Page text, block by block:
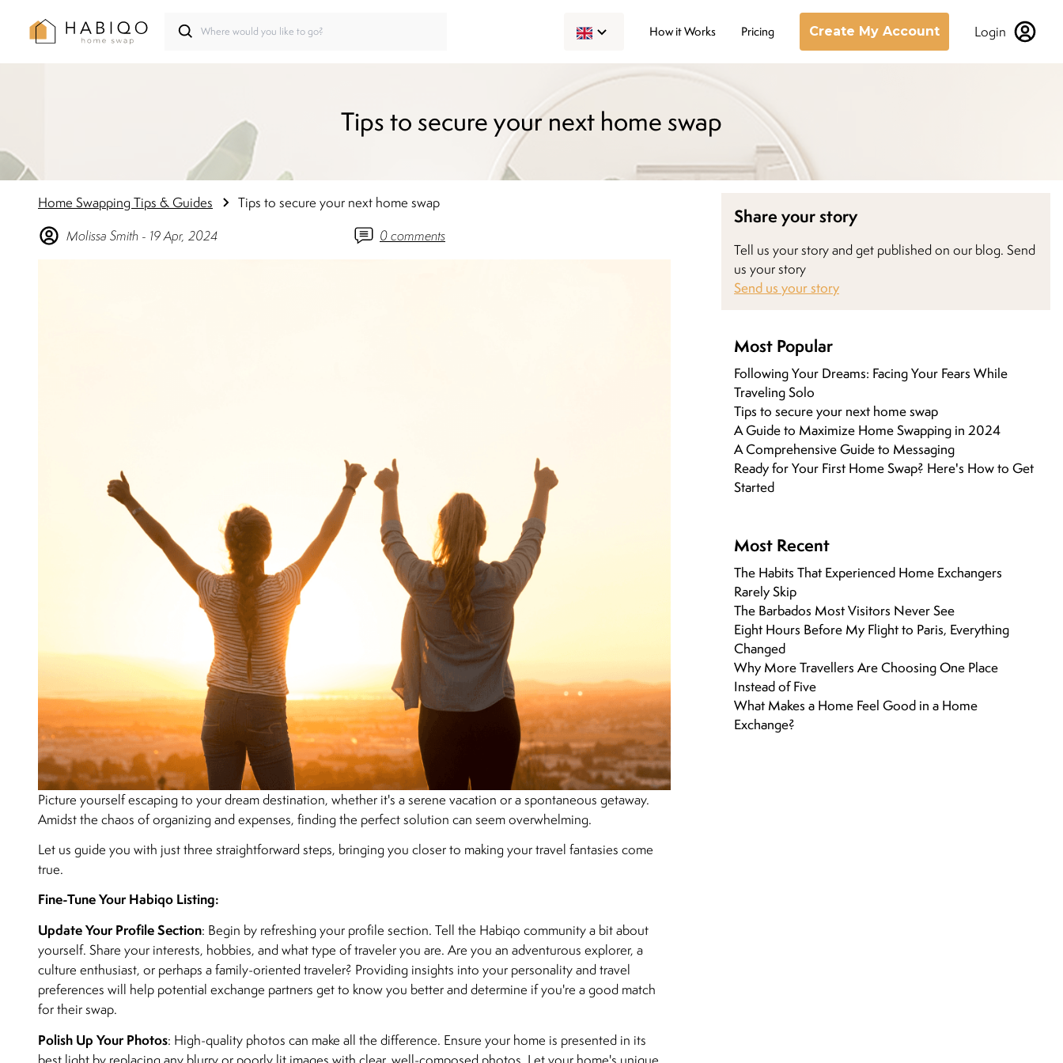
How it Works Pricing Create My Account Login
Tips to secure your next home swap
Home Swapping Tips & Guides
Tips to secure your next home swap
Molissa Smith - 19 Apr, 2024 0comments
Picture yourself escaping to your dream destination, whether it's a serene vacation or a spontaneous getaway.
Amidst the chaos of organizing and expenses, finding the perfect solution can seem overwhelming.
Let us guide you with just three straightforward steps, bringing you closer to making your travel fantasies come
true.
Fine-Tune Your Habiqo Listing:
Update Your Profile Section: Begin by refreshing your profile section. Tell the Habiqo community a bit about
yourself. Share your interests, hobbies, and what type of traveler you are. Are you an adventurous explorer, a
culture enthusiast, or perhaps a family-oriented traveler? Providing insights into your personality and travel
preferences will help potential exchange partners get to know you better and determine if you're a good match
for their swap.
Polish Up Your Photos: High-quality photos can make all the difference. Ensure your home is presented in its
Share your story
Tell us your story and get published on our blog. Send
us your story
Send us your story
Most Popular
Following Your Dreams: Facing Your Fears While
Traveling Solo
Tips to secure your next home swap
A Guide to Maximize Home Swapping in 2024
A Comprehensive Guide to Messaging
Ready for Your First Home Swap? Here's How to Get
Started
Most Recent
The Habits That Experienced Home Exchangers
Rarely Skip
The Barbados Most Visitors Never See
Eight Hours Before My Flight to Paris, Everything
Changed
Why More Travellers Are Choosing One Place
Instead of Five
What Makes a Home Feel Good in a Home
Exchange?